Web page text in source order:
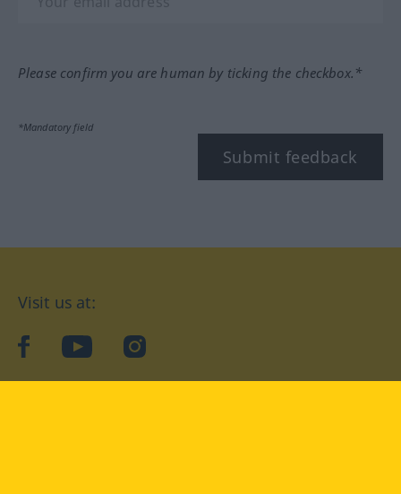
Please confirm you are human by ticking the checkbox.*
*Mandatory field
Submit feedback
Visit us at:
facebookYouTubeInstagram